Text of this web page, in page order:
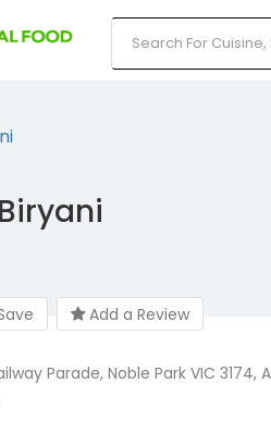
Add a Review
Parade, Noble Park VIC